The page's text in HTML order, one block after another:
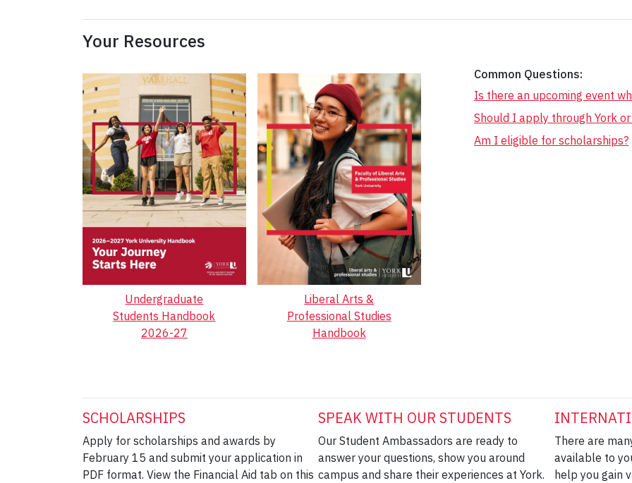
Your Resources
Undergraduate
Students Handbook
2026-27
Liberal Arts &
Professional Studies
Handbook
Common Questions:
Is there an upcoming event
Should I apply through York or
Am I eligible for scholarships?
SCHOLARSHIPS
Apply for scholarships and awards by
February 15 and submit your application in
PDF format. View the Financial Aid tab on this
SPEAK WITH OUR STUDENTS
Our Student Ambassadors are ready to
answer your questions, show you around
campus and share their experiences at York.
There are
available to
help you gain